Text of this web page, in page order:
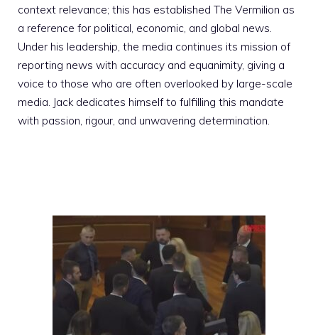
context relevance; this has established The Vermilion as
a reference for political, economic, and global news.
Under his leadership, the media continues its mission of
reporting news with accuracy and equanimity, giving a
voice to those who are often overlooked by large-scale
media. Jack dedicates himself to fulfilling this mandate
with passion, rigour, and unwavering determination.